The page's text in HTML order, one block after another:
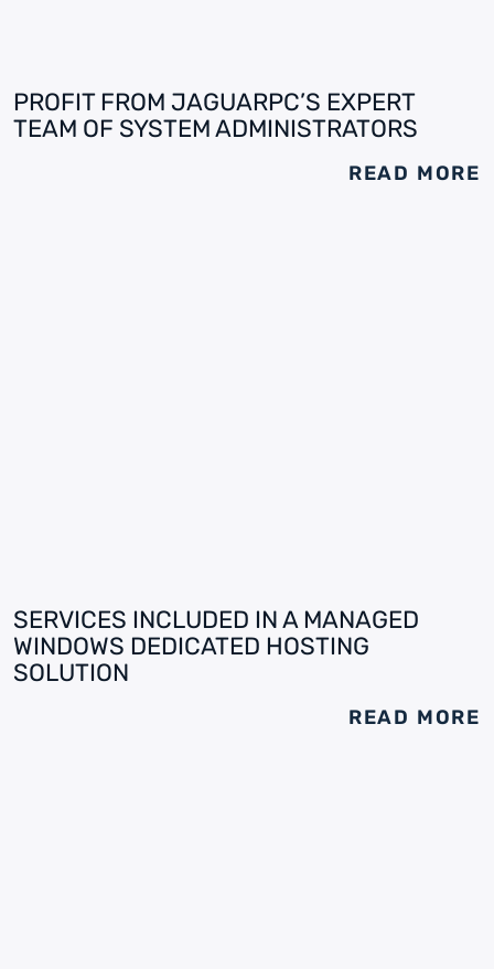
PROFIT FROM JAGUARPC’S EXPERT
TEAM OF SYSTEM ADMINISTRATORS
READ MORE
SERVICES INCLUDED IN A MANAGED
WINDOWS DEDICATED HOSTING
SOLUTION
READ MORE